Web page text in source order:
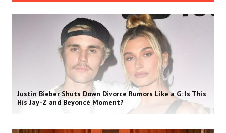
Justin Bieber Shuts Down Divorce Rumors Like a G: Is This
His Jay-Z and Beyoncé Moment?